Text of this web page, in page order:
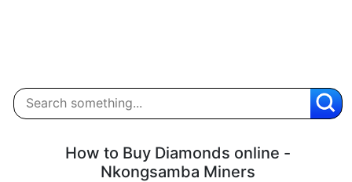
How to Buy Diamonds online -
Nkongsamba Miners